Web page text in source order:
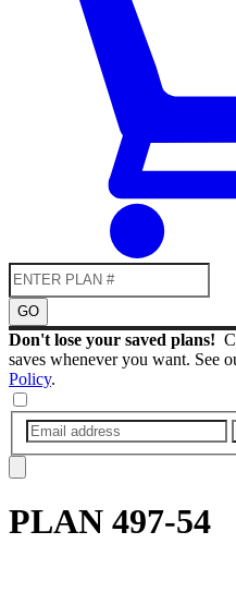
GO
Don't lose your saved plans!
saves whenever you want. See
Policy.
PLAN 497-54